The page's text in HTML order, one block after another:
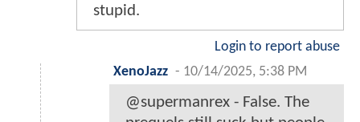
stupid.
Login to report abuse
XenoJazz - 10/14/2025, 5:38 PM
@supermanrex - False. The